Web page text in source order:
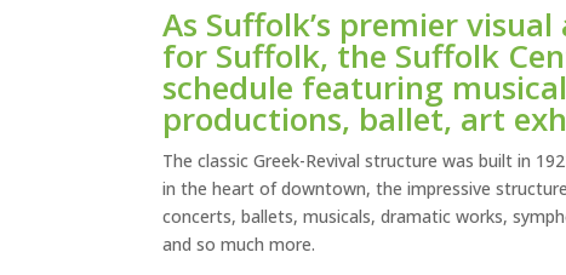
As Suffolk’s premier
for Suffolk, the Suffolk
schedule featuring
productions, ballet, art
The classic Greek-Revival structure was built in
in the heart of downtown, the impressive
concerts, ballets, musicals, dramatic works,
and so much more.